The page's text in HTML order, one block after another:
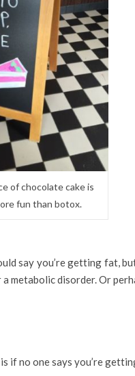
of chocolate cake is
fun than botox.
say you’re getting fat,
metabolic disorder. Or
if no one says you’re